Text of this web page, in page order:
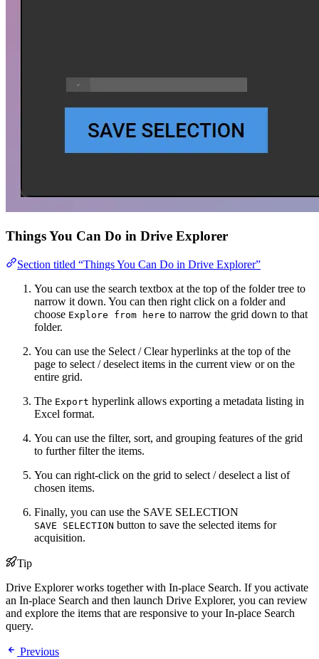
Things You Can Do in Drive Explorer
Section titled “Things You Can Do in Drive Explorer”
You can use the search textbox at the top of the folder tree to
narrow it down. You can then right click on a folder and
choose Explore from here to narrow the grid down to that
folder.
You can use the Select / Clear hyperlinks at the top of the
page to select / deselect items in the current view or on the
entire grid.
The Export hyperlink allows exporting a metadata listing in
Excel format.
You can use the filter, sort, and grouping features of the grid
to further filter the items.
You can right-click on the grid to select / deselect a list of
chosen items.
Finally, you can use the SAVE SELECTION
SAVE SELECTION button to save the selected items for
acquisition.
Tip
Drive Explorer works together with In-place Search. If you activate
an In-place Search and then launch Drive Explorer, you can review
and explore the items that are responsive to your In-place Search
query.
Previous